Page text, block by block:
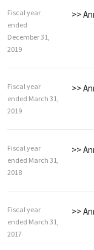
Fiscal year
ended
December 31,
2019
>>
Fiscal year
ended March 31,
2019
>>
Fiscal year
ended March 31,
2018
>>
Fiscal year
ended March 31,
2017
>>